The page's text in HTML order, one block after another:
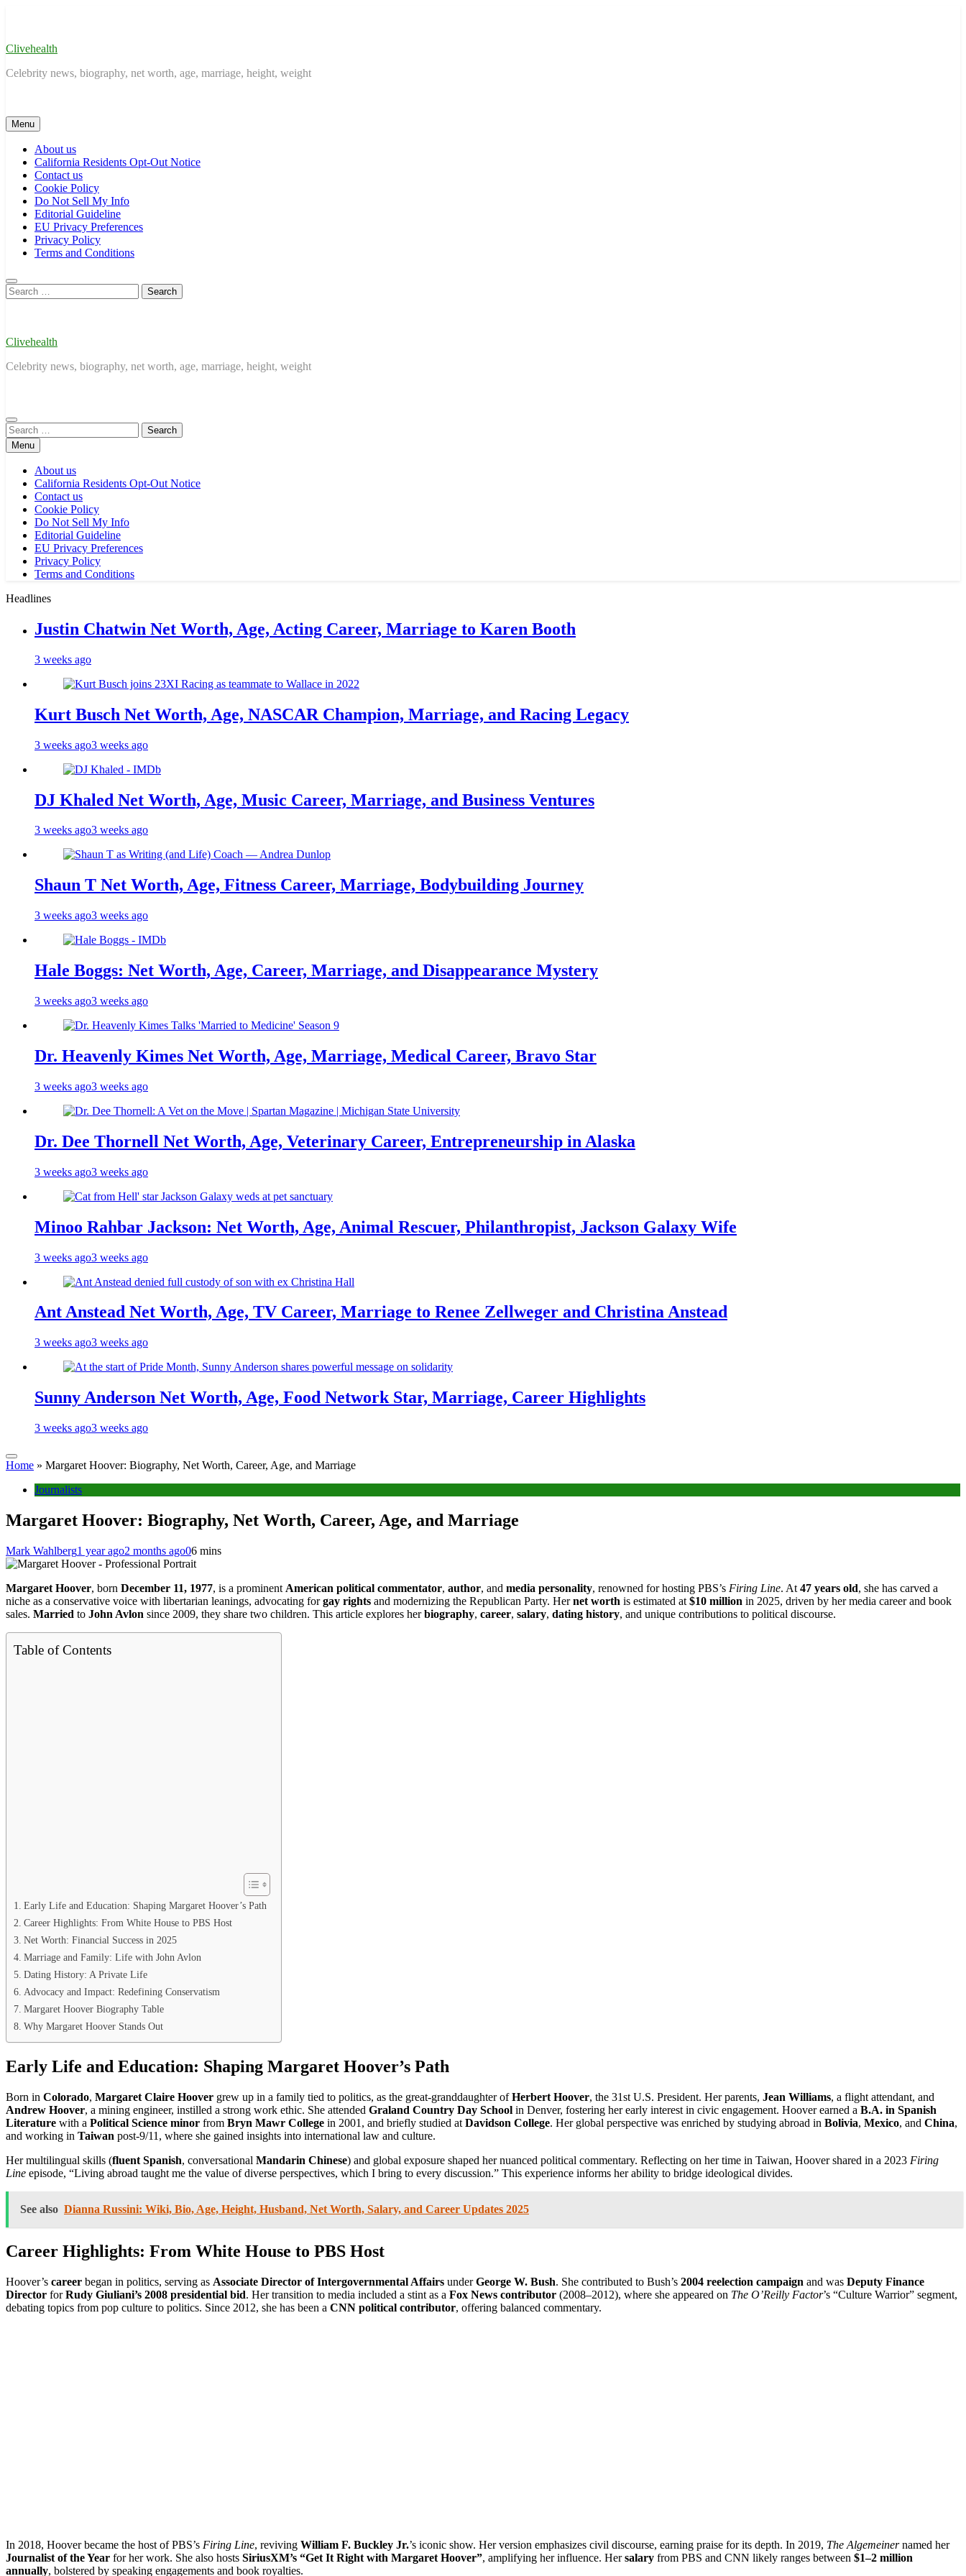
Clivehealth
Celebrity news, biography, net worth, age, marriage, height, weight
Menu
About us
California Residents Opt-Out Notice
Contact us
Cookie Policy
Do Not Sell My Info
Editorial Guideline
EU Privacy Preferences
Privacy Policy
Terms and Conditions
Search
for:
Clivehealth
Celebrity news, biography, net worth, age, marriage, height, weight
Search
for:Menu
About us
California Residents Opt-Out Notice
Contact us
Cookie Policy
Do Not Sell My Info
Editorial Guideline
EU Privacy Preferences
Privacy Policy
Terms and Conditions
Headlines
Justin Chatwin Net Worth, Age, Acting Career, Marriage to Karen Booth
3 weeks ago
Kurt Busch Net Worth, Age, NASCAR Champion, Marriage, and Racing Legacy
3 weeks ago3 weeks ago
DJ Khaled Net Worth, Age, Music Career, Marriage, and Business Ventures
3 weeks ago3 weeks ago
Shaun T Net Worth, Age, Fitness Career, Marriage, Bodybuilding Journey
3 weeks ago3 weeks ago
Hale Boggs: Net Worth, Age, Career, Marriage, and Disappearance Mystery
3 weeks ago3 weeks ago
Dr. Heavenly Kimes Net Worth, Age, Marriage, Medical Career, Bravo Star
3 weeks ago3 weeks ago
Dr. Dee Thornell Net Worth, Age, Veterinary Career, Entrepreneurship in Alaska
3 weeks ago3 weeks ago
Minoo Rahbar Jackson: Net Worth, Age, Animal Rescuer, Philanthropist, Jackson Galaxy Wife
3 weeks ago3 weeks ago
Ant Anstead Net Worth, Age, TV Career, Marriage to Renee Zellweger and Christina Anstead
3 weeks ago3 weeks ago
Sunny Anderson Net Worth, Age, Food Network Star, Marriage, Career Highlights
3 weeks ago3 weeks ago
Home » Margaret Hoover: Biography, Net Worth, Career, Age, and Marriage
Journalists
Margaret Hoover: Biography, Net Worth, Career, Age, and Marriage
Mark Wahlberg1 year ago2 months ago06 mins
Margaret Hoover, born December 11, 1977, is a prominent American political commentator, author, and media personality, renowned for hosting PBS’s Firing Line. At 47 years old, she has carved a
niche as a conservative voice with libertarian leanings, advocating forgay rights and modernizing the Republican Party. Hernet worth is estimated at $10 million in 2025, driven by her media career and book
sales. Married to John Avlon since 2009, they share two children. This article explores herbiography, career, salary, dating history, and unique contributions to political discourse.
Table of Contents
Early Life and Education: Shaping Margaret Hoover’s Path
Career Highlights: From White House to PBS Host
Net Worth: Financial Success in 2025
Marriage and Family: Life with John Avlon
Dating History: A Private Life
Advocacy and Impact: Redefining Conservatism
Margaret Hoover Biography Table
Why Margaret Hoover Stands Out
Early Life and Education: Shaping Margaret Hoover’s Path
Born in Colorado, Margaret Claire Hoover grew up in a family tied to politics, as the great-granddaughter ofHerbert Hoover, the 31st U.S. President. Her parents, Jean Williams, a flight attendant, and
Andrew Hoover, a mining engineer, instilled a strong work ethic. She attended Graland Country Day School in Denver, fostering her early interest in civic engagement. Hoover earned a B.A. in Spanish
Literature with a Political Science minor from Bryn Mawr College in 2001, and briefly studied at Davidson College. Her global perspective was enriched by studying abroad in Bolivia, Mexico, and China,
and working in Taiwan post-9/11, where she gained insights into international law and culture.
Her multilingual skills (fluent Spanish, conversational Mandarin Chinese) and global exposure shaped her nuanced political commentary. Reflecting on her time in Taiwan, Hoover shared in a 2023 Firing
Line episode, “Living abroad taught me the value of diverse perspectives, which I bring to every discussion.” This experience informs her ability to bridge ideological divides.
See also Dianna Russini: Wiki, Bio, Age, Height, Husband, Net Worth, Salary, and Career Updates 2025
Career Highlights: From White House to PBS Host
Hoover’s career began in politics, serving as Associate Director of Intergovernmental Affairs underGeorge W. Bush. She contributed to Bush’s 2004 reelection campaign and was Deputy Finance
Director forRudy Giuliani’s 2008 presidential bid. Her transition to media included a stint as a Fox News contributor (2008–2012), where she appeared on The O’Reilly Factor’s “Culture Warrior” segment,
debating topics from pop culture to politics. Since 2012, she has been a CNN political contributor, offering balanced commentary.
In 2018, Hoover became the host of PBS’s Firing Line, reviving William F. Buckley Jr.’s iconic show. Her version emphasizes civil discourse, earning praise for its depth. In 2019, The Algemeinernamed her
Journalist of the Year for her work. She also hosts SiriusXM’s “Get It Right with Margaret Hoover”, amplifying her influence. Hersalary from PBS and CNN likely ranges between $1–2 million
annually, bolstered by speaking engagements and book royalties.